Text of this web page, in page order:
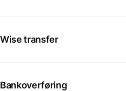
Wise transfer
Bankoverføring